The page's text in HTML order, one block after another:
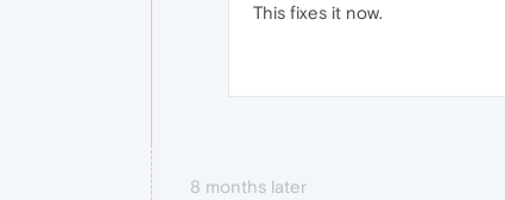
This fixes it now.
8 months later